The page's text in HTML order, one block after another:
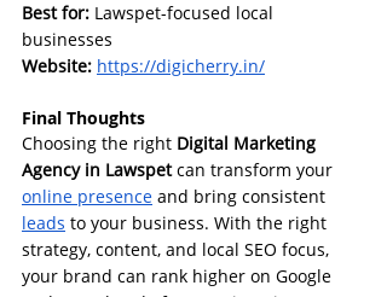
Best for: Lawspet-focused local
businesses
Website: https://digicherry.in/
Final Thoughts
Choosing the right Digital Marketing
Agency in Lawspet can transform your
online presence and bring consistent
leads to your business. With the right
strategy, content, and local SEO focus,
your brand can rank higher on Google